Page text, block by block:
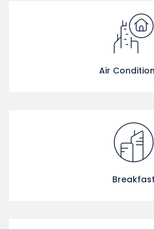
Air
Breakfast